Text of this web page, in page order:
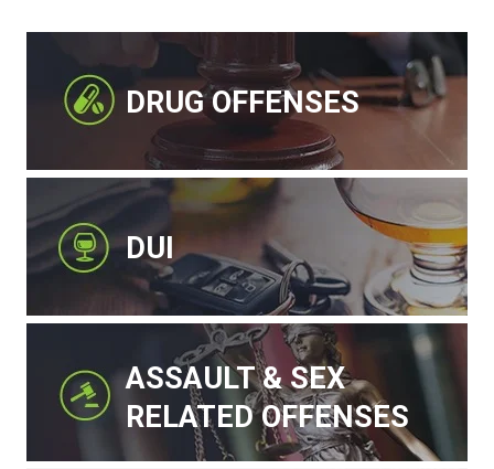
DRUG OFFENSES
DUI
ASSAULT & SEX
RELATED OFFENSES